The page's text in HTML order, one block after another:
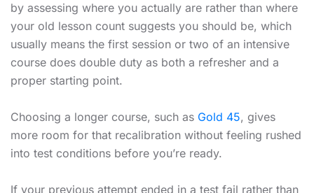
by assessing where you actually are rather than where
your old lesson count suggests you should be, which
usually means the first session or two of an intensive
course does double duty as both a refresher and a
proper starting point.
Choosing a longer course, such as Gold 45, gives
more room for that recalibration without feeling rushed
into test conditions before you’re ready.
If your previous attempt ended in a test fail rather than